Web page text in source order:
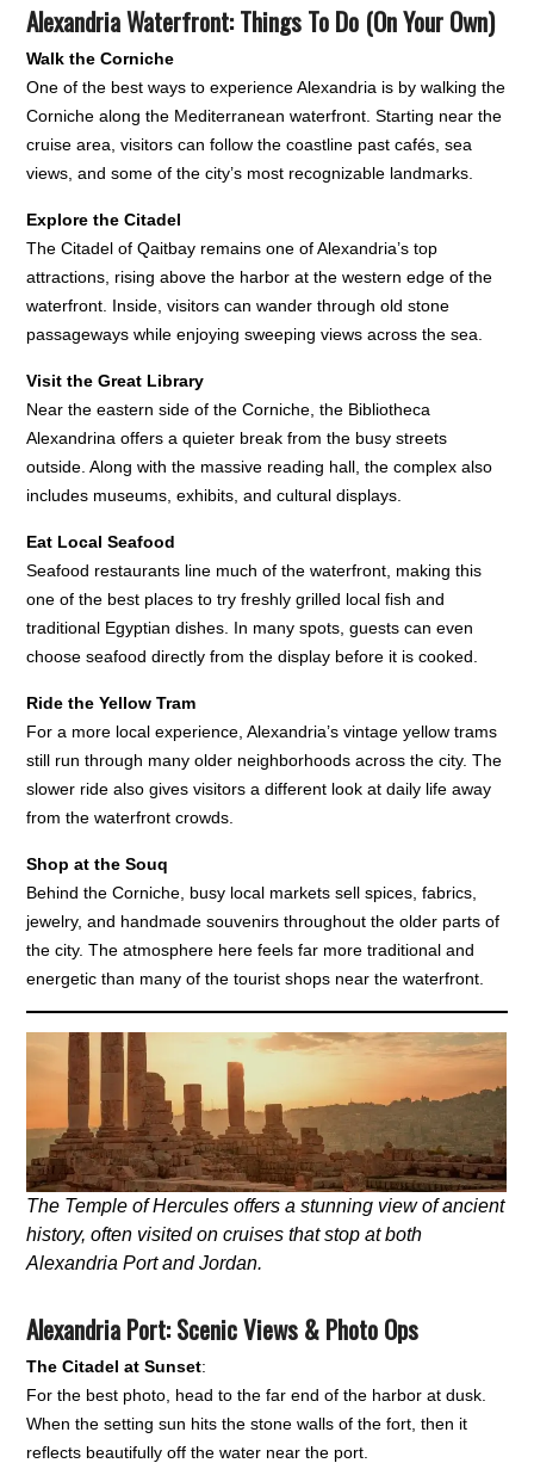
Alexandria Waterfront: Things To Do (On Your Own)
Walk the Corniche
One of the best ways to experience Alexandria is by walking the
Corniche along the Mediterranean waterfront. Starting near the
cruise area, visitors can follow the coastline past cafés, sea
views, and some of the city’s most recognizable landmarks.
Explore the Citadel
The Citadel of Qaitbay remains one of Alexandria’s top
attractions, rising above the harbor at the western edge of the
waterfront. Inside, visitors can wander through old stone
passageways while enjoying sweeping views across the sea.
Visit the Great Library
Near the eastern side of the Corniche, the Bibliotheca
Alexandrina offers a quieter break from the busy streets
outside. Along with the massive reading hall, the complex also
includes museums, exhibits, and cultural displays.
Eat Local Seafood
Seafood restaurants line much of the waterfront, making this
one of the best places to try freshly grilled local fish and
traditional Egyptian dishes. In many spots, guests can even
choose seafood directly from the display before it is cooked.
Ride the Yellow Tram
For a more local experience, Alexandria’s vintage yellow trams
still run through many older neighborhoods across the city. The
slower ride also gives visitors a different look at daily life away
from the waterfront crowds.
Shop at the Souq
Behind the Corniche, busy local markets sell spices, fabrics,
jewelry, and handmade souvenirs throughout the older parts of
the city. The atmosphere here feels far more traditional and
energetic than many of the tourist shops near the waterfront.
The Temple of Hercules offers a stunning view of ancient
history, often visited on cruises that stop at both
Alexandria Port and Jordan.
Alexandria Port: Scenic Views & Photo Ops
The Citadel at Sunset:
For the best photo, head to the far end of the harbor at dusk.
When the setting sun hits the stone walls of the fort, then it
reflects beautifully off the water near the port.